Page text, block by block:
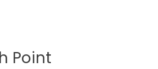
Point